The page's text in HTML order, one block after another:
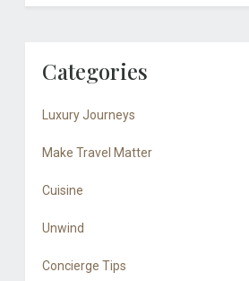
Categories
Luxury Journeys
Make Travel Matter
Cuisine
Unwind
Concierge Tips